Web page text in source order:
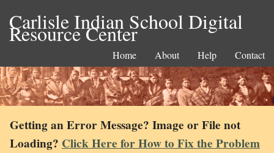
Carlisle Indian School Digital
Resource Center
Home About Help Contact
Getting an Error Message? Image or File not
Loading? Click Here for How to Fix the Problem